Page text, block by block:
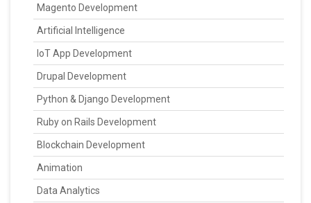
Magento Development
Artificial Intelligence
IoT App Development
Drupal Development
Python & Django Development
Ruby on Rails Development
Blockchain Development
Animation
Data Analytics